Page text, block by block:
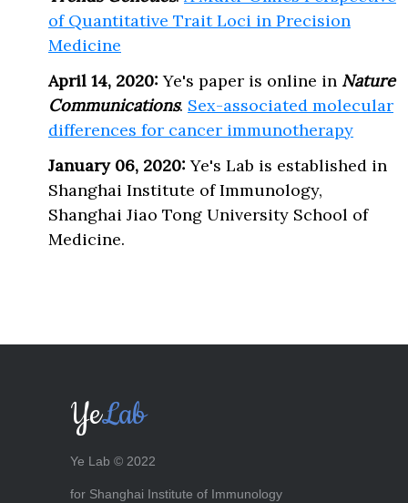
of Quantitative Trait Loci in Precision
Medicine
April 14, 2020:Ye's paper is online in Nature
Communications. Sex-associated molecular
differences for cancer immunotherapy
January 06, 2020:Ye's Lab is established in
Shanghai Institute of Immunology,
Shanghai Jiao Tong University School of
Medicine.
YeLab
Ye Lab © 2022
for Shanghai Institute of Immunology